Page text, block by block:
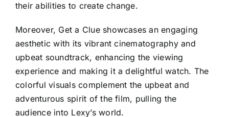
their abilities to create change.
Moreover, Get a Clue showcases an engaging
aesthetic with its vibrant cinematography and
upbeat soundtrack, enhancing the viewing
experience and making it a delightful watch. The
colorful visuals complement the upbeat and
adventurous spirit of the film, pulling the
audience into Lexy’s world.